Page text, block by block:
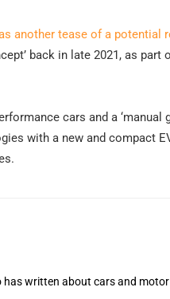
another tease of a potential
back in late 2021, as
cars and a ‘manual
with a new and compact
written about cars and